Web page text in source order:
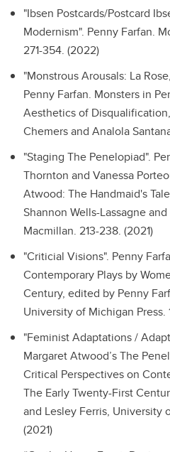
"Ibsen Postcards/Postcard
Modernism". Penny Farfan.
271-354. (2022)
"Monstrous Arousals: La
Penny Farfan. Monsters in
Aesthetics of
Chemers and Analola
"Staging The Penelopiad".
Thornton and Vanessa
Atwood: The Handmaid's
Shannon Wells-Lassagne
Macmillan. 213-238. (2021)
"Criticial Visions". Penny
Contemporary Plays by
Century, edited by Penny
University of Michigan Press.
"Feminist Adaptations /
Margaret Atwood’s The
Critical Perspectives on
The Early Twenty-First
and Lesley Ferris, University
(2021)